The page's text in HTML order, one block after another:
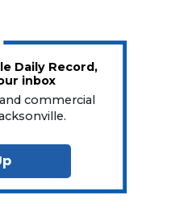
Daily Record,
inbox
commercial